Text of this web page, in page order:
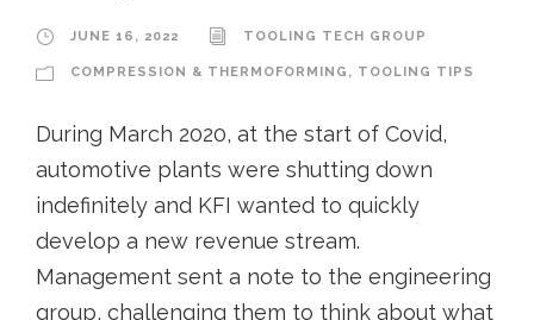
JUNE 16, 2022 TOOLING TECH GROUP
COMPRESSION & THERMOFORMING , TOOLING TIPS
During March 2020, at the start of Covid,
automotive plants were shutting down
indefinitely and KFI wanted to quickly
develop a new revenue stream.
Management sent a note to the engineering
group, challenging them to think about what